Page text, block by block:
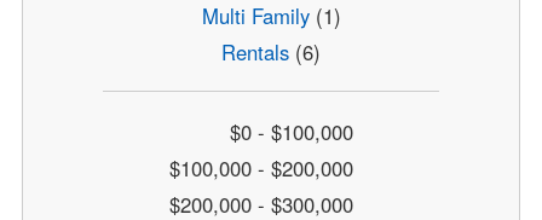
Multi Family(1)
Rentals (6)
$0 - $100,000
$100,000 - $200,000
$200,000 - $300,000